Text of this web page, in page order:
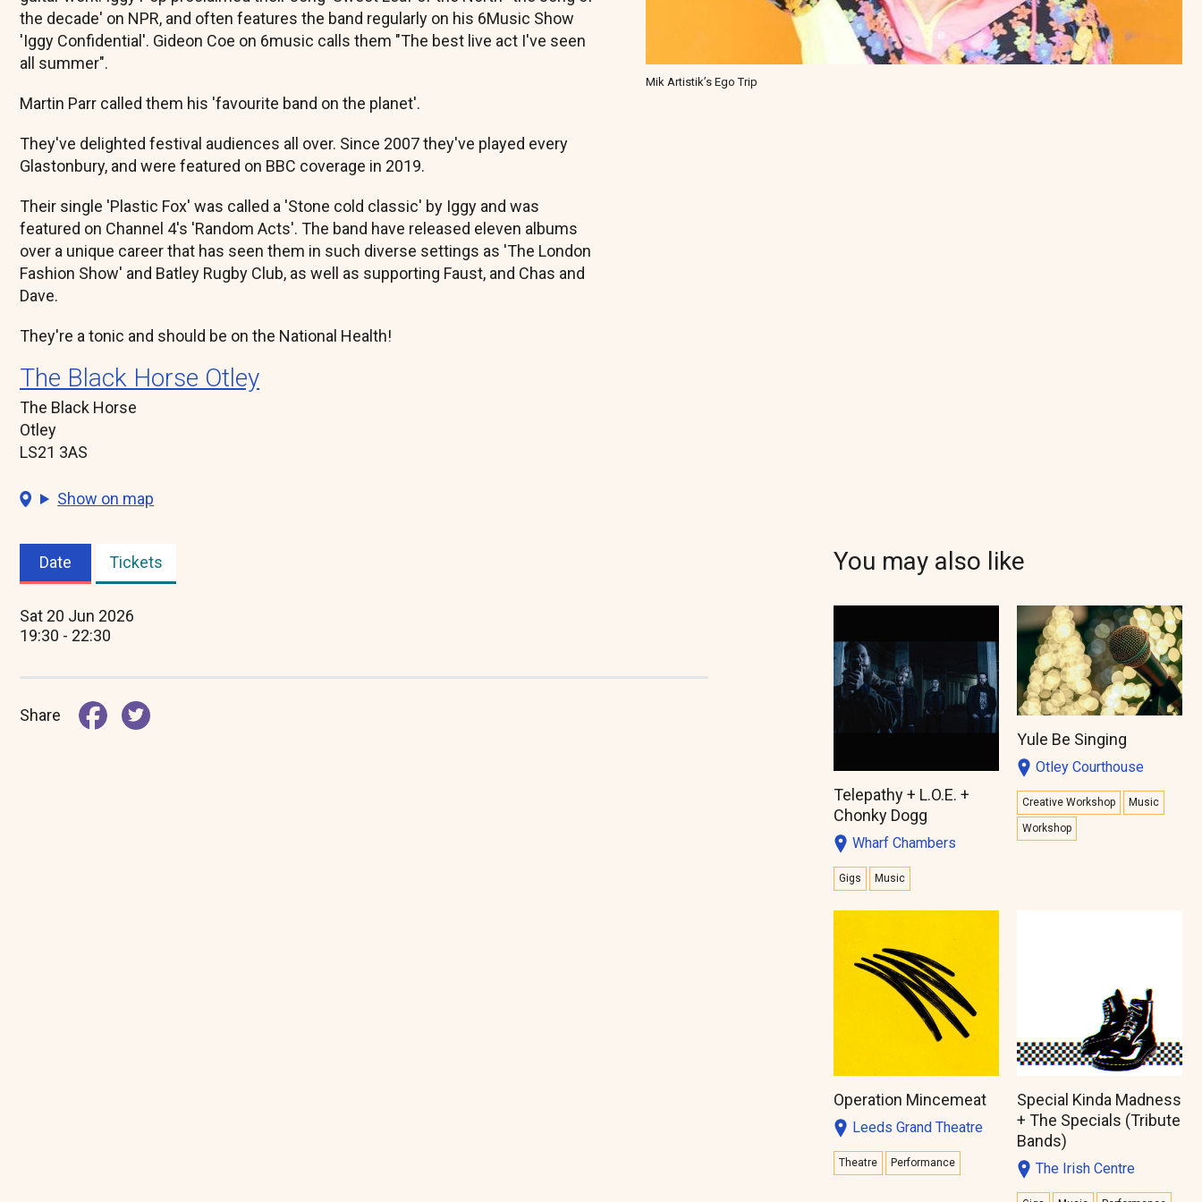
Mik Artistik’s Ego Trip
the decade' on NPR, and often features the band regularly on his 6Music Show
'Iggy Confidential'. Gideon Coe on 6music calls them "The best live act I've seen
all summer".
Martin Parr called them his 'favourite band on the planet'.
They've delighted festival audiences all over. Since 2007 they've played every
Glastonbury, and were featured on BBC coverage in 2019.
Their single 'Plastic Fox' was called a 'Stone cold classic' by Iggy and was
featured on Channel 4's 'Random Acts'. The band have released eleven albums
over a unique career that has seen them in such diverse settings as 'The London
Fashion Show' and Batley Rugby Club, as well as supporting Faust, and Chas and
Dave.
They're a tonic and should be on the National Health!
The Black Horse Otley
The Black Horse
Otley
LS21 3AS
Show on map
Date
(active
Tickets
Sat 20 Jun 2026
19:30 - 22:30
Share
You may also like
Telepathy + L.O.E. +
Chonky Dogg
Wharf Chambers
Gigs Music
Yule Be Singing
Otley Courthouse
Creative Workshop Music
Workshop
Operation Mincemeat
Leeds Grand Theatre
Theatre Performance
Special Kinda Madness
+ The Specials (Tribute
Bands)
The Irish Centre